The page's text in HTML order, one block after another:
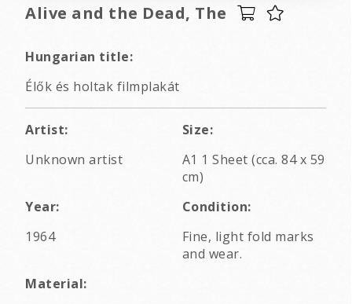
Alive and the Dead, The
Hungarian title:
Élők és holtak filmplakát
Artist:
Unknown artist
Size:
A1 1 Sheet (cca. 84 x 59
cm)
Year:
1964
Condition:
Fine, light fold marks
and wear.
Material: